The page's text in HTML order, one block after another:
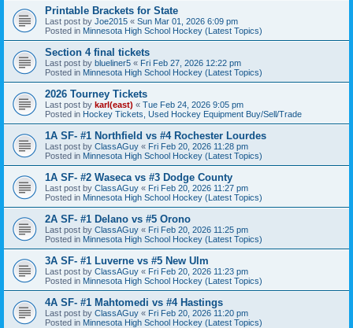
Printable Brackets for State
Last post by Joe2015 « Sun Mar 01, 2026 6:09 pm
Posted in Minnesota High School Hockey (Latest Topics)
Section 4 final tickets
Last post by blueliner5 « Fri Feb 27, 2026 12:22 pm
Posted in Minnesota High School Hockey (Latest Topics)
2026 Tourney Tickets
Last post by karl(east) « Tue Feb 24, 2026 9:05 pm
Posted in Hockey Tickets, Used Hockey Equipment Buy/Sell/Trade
1A SF- #1 Northfield vs #4 Rochester Lourdes
Last post by ClassAGuy « Fri Feb 20, 2026 11:28 pm
Posted in Minnesota High School Hockey (Latest Topics)
1A SF- #2 Waseca vs #3 Dodge County
Last post by ClassAGuy « Fri Feb 20, 2026 11:27 pm
Posted in Minnesota High School Hockey (Latest Topics)
2A SF- #1 Delano vs #5 Orono
Last post by ClassAGuy « Fri Feb 20, 2026 11:25 pm
Posted in Minnesota High School Hockey (Latest Topics)
3A SF- #1 Luverne vs #5 New Ulm
Last post by ClassAGuy « Fri Feb 20, 2026 11:23 pm
Posted in Minnesota High School Hockey (Latest Topics)
4A SF- #1 Mahtomedi vs #4 Hastings
Last post by ClassAGuy « Fri Feb 20, 2026 11:20 pm
Posted in Minnesota High School Hockey (Latest Topics)